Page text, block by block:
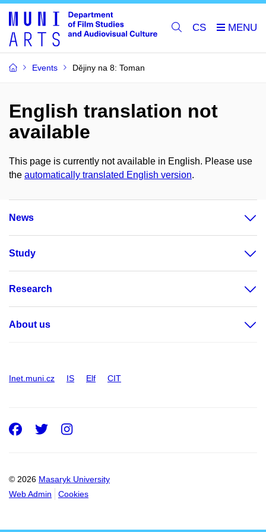
CS
Events Dějiny na 8: Toman
English translation not
available
This page is currently not available in English. Please use
the automatically translated English version.
News
Study
Research
About us
Inet.muni.cz IS Elf CIT
© 2026 Masaryk University
Web Admin
Cookies
Facebook
Twitter
Instagram